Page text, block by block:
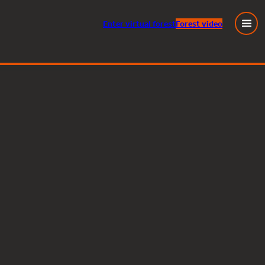
Entervirtual forestForest video